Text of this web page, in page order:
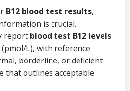
B12 blood test results,
is crucial.
report blood test B12 levels
L), with reference
borderline, or deficient
that outlines acceptable